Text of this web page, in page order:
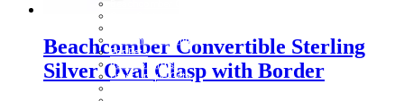
Beachcomber Convertible Sterling
Silver Oval Clasp with Border
Customer Favorites
For Pets
Italian Charms
Other Unique Gifts